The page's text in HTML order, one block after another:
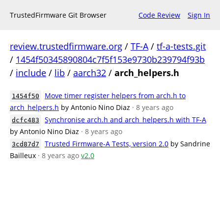
TrustedFirmware Git Browser Code Review Sign In
review.trustedfirmware.org / TF-A/ tf-a-tests.git
/ 1454f50345890804c7f5f153e9730b239794f93b
/ include / lib / aarch32 / arch_helpers.h
1454f50
Move timer register helpers from arch.h to
arch_helpers.h by Antonio Nino Diaz · 8 years ago
dcfc483
Synchronise arch.h and arch_helpers.h with TF-A
by Antonio Nino Diaz · 8 years ago
3cd87d7 Trusted Firmware-A Tests, version 2.0 by Sandrine
Bailleux · 8 years ago v2.0